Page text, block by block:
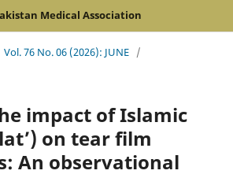
Medical Association
Vol. 76 No. 06 (2026): JUNE /
impact of Islamic
on tear film
An observational